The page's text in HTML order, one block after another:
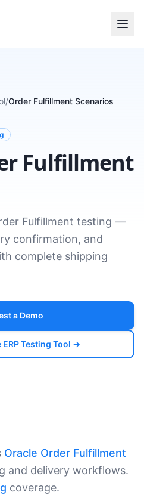
/Order Fulfillment Scenarios
Fulfillment
Fulfillment testing —
confirmation, and
complete shipping
a Demo
Testing Tool →
Oracle Order Fulfillment
and delivery workflows.
coverage.